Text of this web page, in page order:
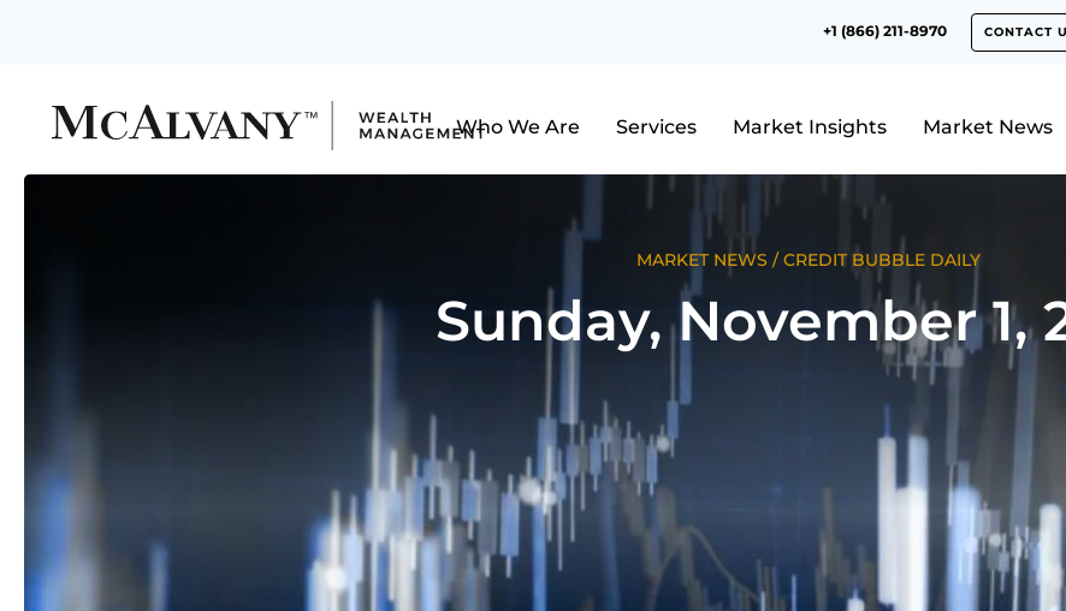
+1 (866) 211-8970 CONTACT
Who We Are Services Market Insights Market News
MARKET NEWS /CREDIT BUBBLE DAILY
Sunday, November 1,